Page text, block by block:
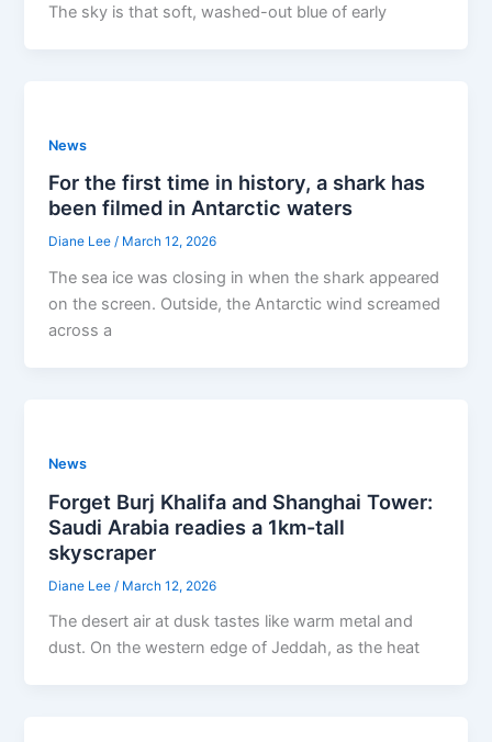
The sky is that soft, washed-out blue of early
News
For the first time in history, a shark has
been filmed in Antarctic waters
Diane Lee/ March 12, 2026
The sea ice was closing in when the shark appeared
on the screen. Outside, the Antarctic wind screamed
across a
News
Forget Burj Khalifa and Shanghai Tower:
Saudi Arabia readies a 1km-tall
skyscraper
Diane Lee / March 12, 2026
The desert air at dusk tastes like warm metal and
dust. On the western edge of Jeddah, as the heat